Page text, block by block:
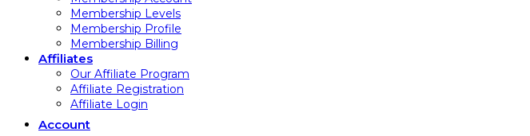
Membership Levels
Membership Profile
Membership Billing
Affiliates
Our Affiliate Program
Affiliate Registration
Affiliate Login
Account